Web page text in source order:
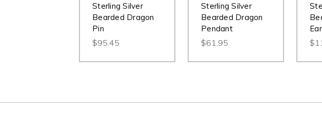
Sterling Silver
Bearded Dragon
Pin
$95.45
Sterling Silver
Bearded Dragon
Pendant
$61.95